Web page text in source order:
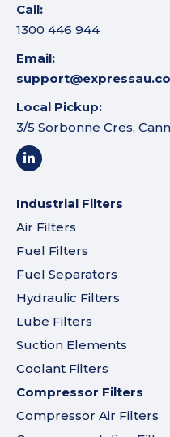
Call:
1300 446 944
Email:
Local Pickup:
3/5 Sorbonne Cres,
Industrial Filters
Air Filters
Fuel Filters
Fuel Separators
Hydraulic Filters
Lube Filters
Suction Elements
Coolant Filters
Compressor Filters
Compressor Air Filters